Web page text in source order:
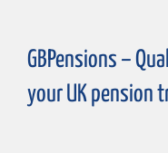
GBPensions –
your UK pension